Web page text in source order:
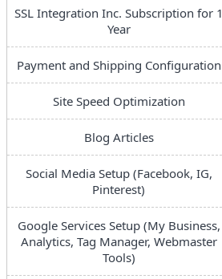
SSL Integration Inc. Subscription for 1
Year
Payment and Shipping Configuration
Site Speed Optimization
Blog Articles
Social Media Setup (Facebook, IG,
Pinterest)
Google Services Setup (My Business,
Analytics, Tag Manager, Webmaster
Tools)